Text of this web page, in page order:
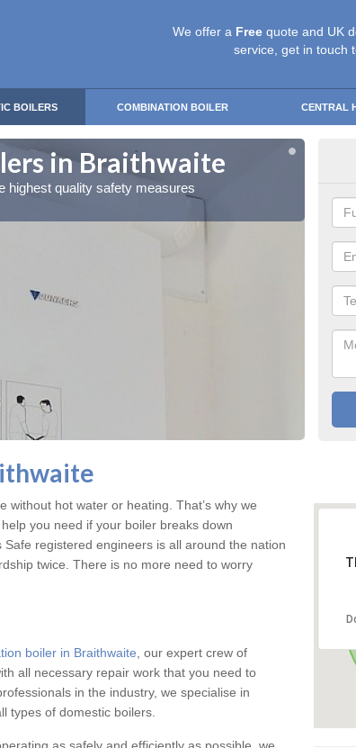
We offer a Free quote and UK
service, get in touch
BOILERS COMBINATION BOILER CENTRAL
in Braithwaite
highest quality safety measures
without hot water or heating. That’s why we
you need if your boiler breaks down
registered engineers is all around the nation
twice. There is no more need to worry
boiler in Braithwaite , our expert crew of
all necessary repair work that you need to
in the industry, we specialise in
types of domestic boilers.